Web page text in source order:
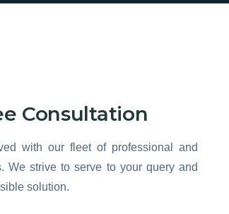
Consultation
with our fleet of professional and
We strive to serve to your query and
solution.